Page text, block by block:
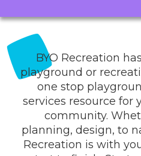
BYO Recreation
playground or
one stop
services resource for
community.
planning, design, to
Recreation is with